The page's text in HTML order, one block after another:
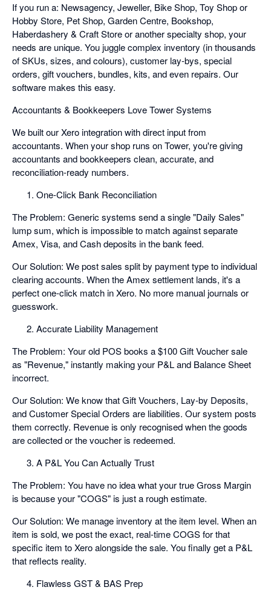
If you run a: Newsagency, Jeweller, Bike Shop, Toy Shop or
Hobby Store, Pet Shop, Garden Centre, Bookshop,
Haberdashery & Craft Store or another specialty shop, your
needs are unique. You juggle complex inventory (in thousands
of SKUs, sizes, and colours), customer lay-bys, special
orders, gift vouchers, bundles, kits, and even repairs. Our
software makes this easy.
Accountants & Bookkeepers Love Tower Systems
We built our Xero integration with direct input from
accountants. When your shop runs on Tower, you're giving
accountants and bookkeepers clean, accurate, and
reconciliation-ready numbers.
One-Click Bank Reconciliation
The Problem: Generic systems send a single "Daily Sales"
lump sum, which is impossible to match against separate
Amex, Visa, and Cash deposits in the bank feed.
Our Solution: We post sales split by payment type to individual
clearing accounts. When the Amex settlement lands, it's a
perfect one-click match in Xero. No more manual journals or
guesswork.
Accurate Liability Management
The Problem: Your old POS books a $100 Gift Voucher sale
as "Revenue," instantly making your P&L and Balance Sheet
incorrect.
Our Solution: We know that Gift Vouchers, Lay-by Deposits,
and Customer Special Orders are liabilities. Our system posts
them correctly. Revenue is only recognised when the goods
are collected or the voucher is redeemed.
A P&L You Can Actually Trust
The Problem: You have no idea what your true Gross Margin
is because your "COGS" is just a rough estimate.
Our Solution: We manage inventory at the item level. When an
item is sold, we post the exact, real-time COGS for that
specific item to Xero alongside the sale. You finally get a P&L
that reflects reality.
Flawless GST & BAS Prep